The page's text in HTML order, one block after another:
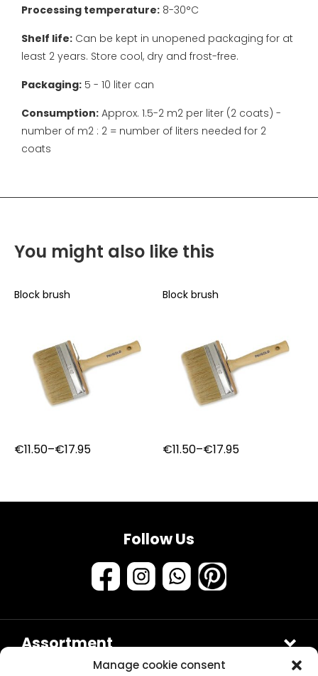
Manage cookie consent
Processing temperature: 8-30°C
Shelf life: Can be kept in unopened packaging for at
least 2 years. Store cool, dry and frost-free.
Packaging: 5 - 10 liter can
Consumption: Approx. 1.5-2 m2 per liter (2 coats) -
number of m2 : 2 = number of liters needed for 2
coats
You might also like this
Block brush
€11.50–€17.95Price
Block brush
€11.50–€17.95Price
Assortment
Samples & testers
Follow Us